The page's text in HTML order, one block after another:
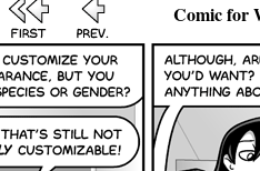
Comic for